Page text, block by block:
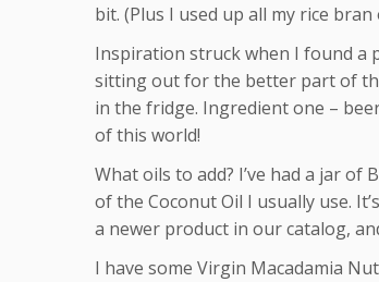
bit. (Plus I used up all my rice bran
Inspiration struck when I found a
sitting out for the better part of
in the fridge. Ingredient one –
of this world!
What oils to add? I’ve had a jar
of the Coconut Oil I usually use.
a newer product in our catalog,
I have some Virgin Macadamia